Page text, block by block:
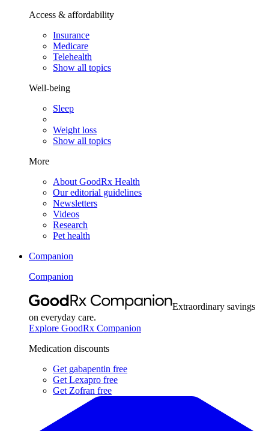
Access & affordability
Insurance
Medicare
Telehealth
Show all topics
Well-being
Sleep
Weight loss
Show all topics
More
About GoodRx Health
Our editorial guidelines
Newsletters
Videos
Research
Pet health
Companion
Companion
Extraordinary savings
on everyday care.
Explore GoodRx Companion
Medication discounts
Get gabapentin free
Get Lexapro free
Get Zofran free